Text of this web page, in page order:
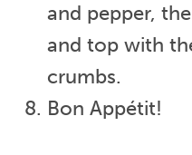
and pepper,
and top with
crumbs.
Bon Appétit!